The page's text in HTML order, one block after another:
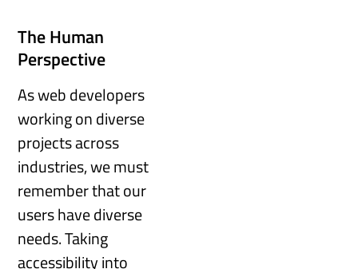
The Human
Perspective
As web developers
working on diverse
projects across
industries, we must
remember that our
users have diverse
needs. Taking
accessibility into